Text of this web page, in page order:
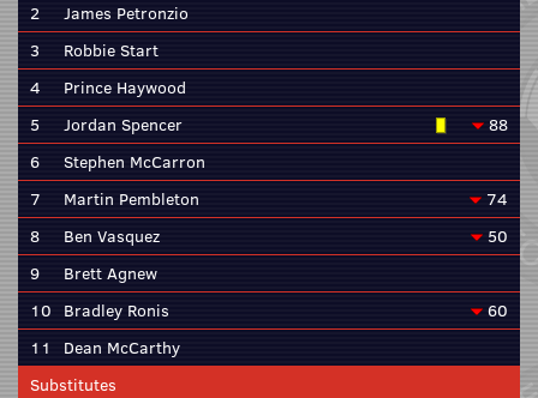
2
James Petronzio
3
Robbie Start
4
Prince Haywood
5
Jordan Spencer
88
6
Stephen McCarron
7
Martin Pembleton
74
8
Ben Vasquez
50
9
Brett Agnew
10 Bradley Ronis
60
11
Dean McCarthy
Substitutes